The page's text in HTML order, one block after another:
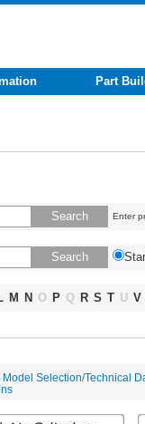
Part
Enter
M N O P Q R S T U V
Model Selection/Technical